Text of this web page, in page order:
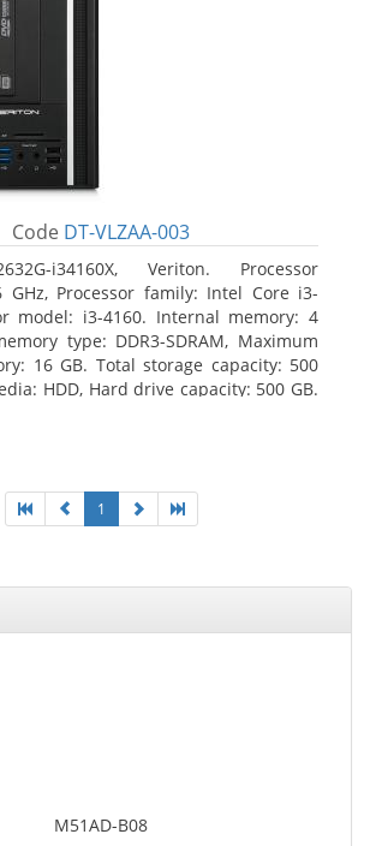
Code DT-VLZAA-003
i34160X, Veriton. Processor
GHz, Processor family: Intel Core i3-
model: i3-4160. Internal memory: 4
type: DDR3-SDRAM, Maximum
16 GB. Total storage capacity: 500
HDD, Hard drive capacity: 500 GB.
1
M51AD-B08